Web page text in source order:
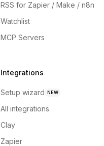
RSS for Zapier / Make / n8n
Watchlist
MCP Servers
Integrations
Setup wizard NEW
All integrations
Clay
Zapier